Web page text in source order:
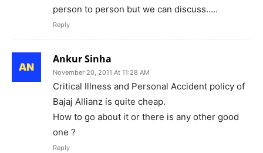
person to person but we can discuss…..
Reply
Ankur Sinha
November 20, 2011 At 11:28 AM
Critical Illness and Personal Accident policy of
Bajaj Allianz is quite cheap.
How to go about it or there is any other good
one ?
Reply